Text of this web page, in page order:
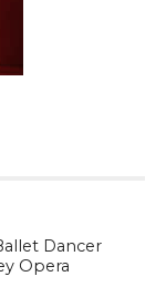
Dancer
Opera